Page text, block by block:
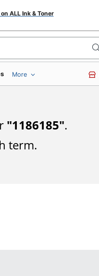
ALL Ink & Toner
More
"1186185".
term.